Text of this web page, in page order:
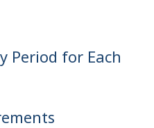
Period for Each